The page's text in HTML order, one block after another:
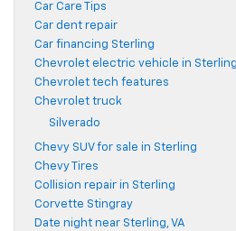
Car Care Tips
Car dent repair
Car financing Sterling
Chevrolet electric vehicle in
Chevrolet tech features
Chevrolet truck
Silverado
Chevy SUV for sale in Sterling
Chevy Tires
Collision repair in Sterling
Corvette Stingray
Date night near Sterling, VA